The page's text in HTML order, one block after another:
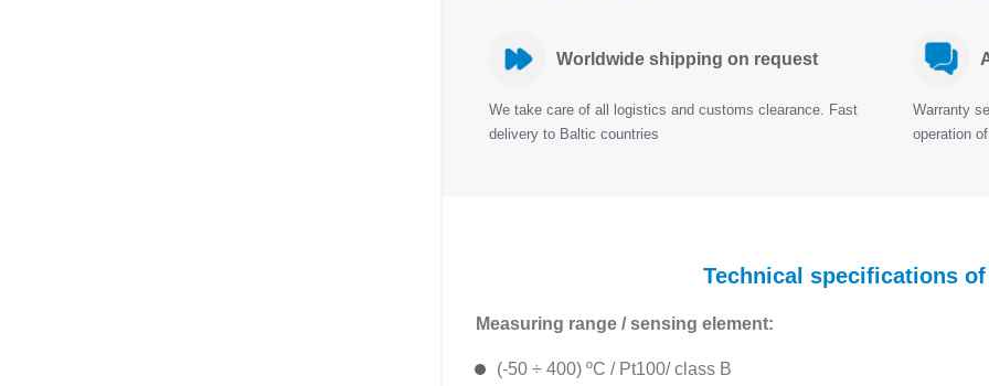
Worldwide shipping on request
We take care of all logistics and customs clearance. Fast
delivery to Baltic countries
Warranty
operation
Technical specifications of
Measuring range / sensing element:
(-50 ÷ 400) ºC / Pt100/ class B